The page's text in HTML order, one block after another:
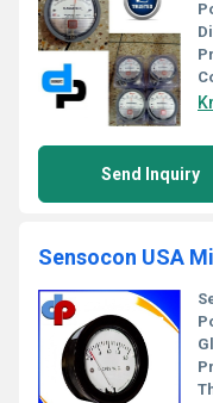
Send Inquiry